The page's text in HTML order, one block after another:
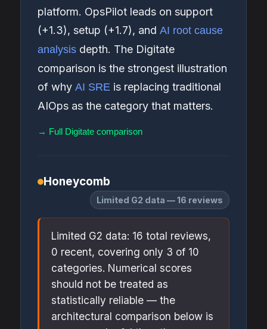
platform. OpsPilot leads on support
(+1.3), setup (+1.7), and AI root cause
analysis depth. The Digitate
comparison is the strongest illustration
of why AI SRE is replacing traditional
AIOps as the category that matters.
→ Full Digitate comparison
Honeycomb
Limited G2 data — 16 reviews
Limited G2 data: 16 total reviews,
0 recent, covering only 3 of 10
categories. Numerical scores
should not be treated as
statistically reliable — the
architectural comparison below is